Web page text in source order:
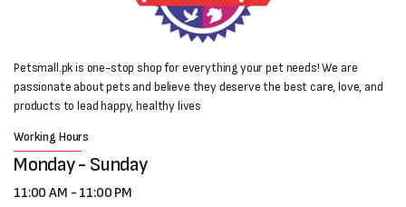
Petsmall.pk is one-stop shop for everything your pet needs! We are
passionate about pets and believe they deserve the best care, love, and
products to lead happy, healthy lives
Working Hours
Monday - Sunday
11:00 AM - 11:00 PM